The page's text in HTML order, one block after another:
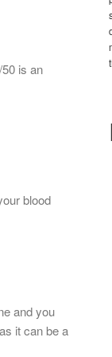
is an
blood
and you
it can be a